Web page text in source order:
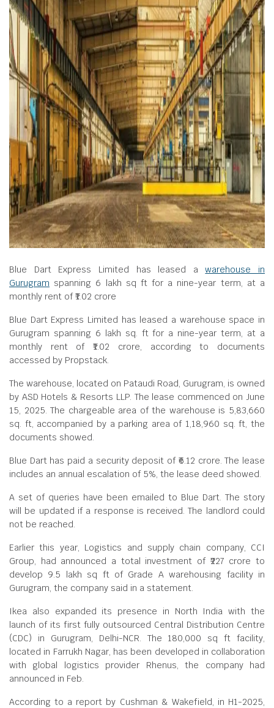
Blue Dart Express Limited has leased awarehouse in
Gurugram spanning 6 lakh sq ft for a nine-year term, at a
monthly rent of ₹1.02 crore
Blue Dart Express Limited has leased a warehouse space in
Gurugram spanning 6 lakh sq. ft for a nine-year term, at a
monthly rent of ₹1.02 crore, according to documents
accessed by Propstack.
The warehouse, located on Pataudi Road, Gurugram, is owned
by ASD Hotels & Resorts LLP. The lease commenced on June
15, 2025. The chargeable area of the warehouse is 5,83,660
sq. ft, accompanied by a parking area of 1,18,960 sq. ft, the
documents showed.
Blue Dart has paid a security deposit of ₹6.12 crore. The lease
includes an annual escalation of 5%, the lease deed showed.
A set of queries have been emailed to Blue Dart. The story
will be updated if a response is received. The landlord could
not be reached.
Earlier this year, Logistics and supply chain company, CCI
Group, had announced a total investment of ₹227 crore to
develop 9.5 lakh sq ft of Grade A warehousing facility in
Gurugram, the company said in a statement.
Ikea also expanded its presence in North India with the
launch of its first fully outsourced Central Distribution Centre
(CDC) in Gurugram, Delhi-NCR. The 180,000 sq ft facility,
located in Farrukh Nagar, has been developed in collaboration
with global logistics provider Rhenus, the company had
announced in Feb.
According to a report by Cushman & Wakefield, in H1-2025,